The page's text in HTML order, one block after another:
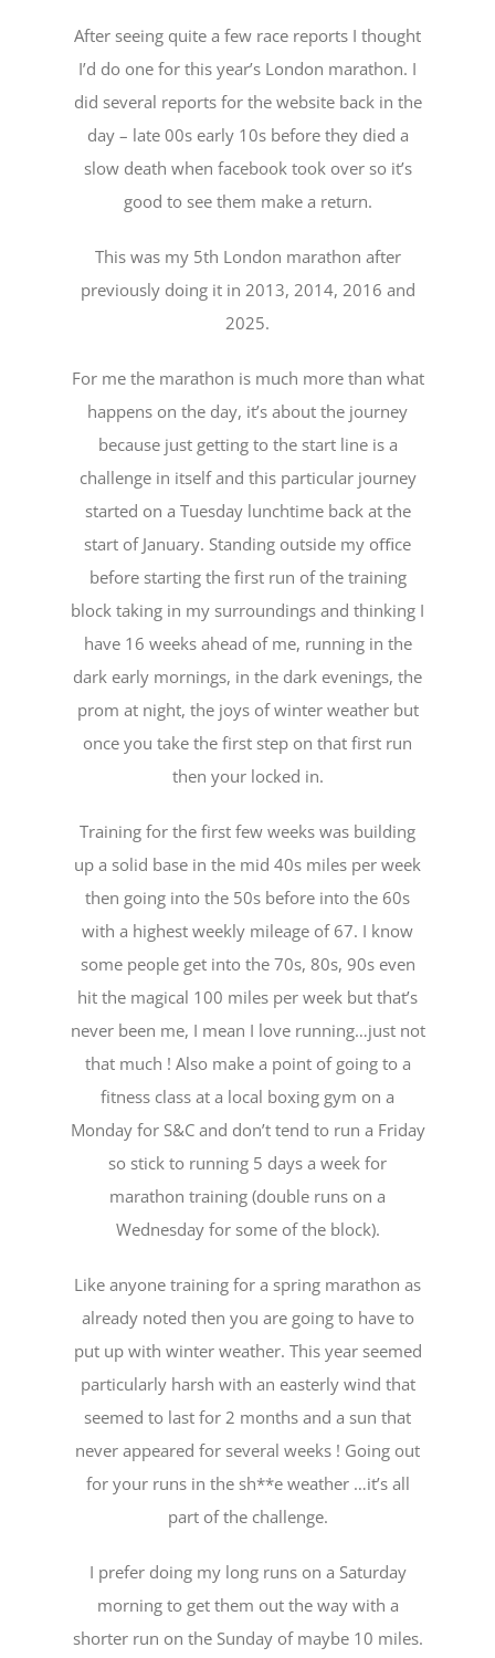
After seeing quite a few race reports I thought
I’d do one for this year’s London marathon. I
did several reports for the website back in the
day – late 00s early 10s before they died a
slow death when facebook took over so it’s
good to see them make a return.
This was my 5th London marathon after
previously doing it in 2013, 2014, 2016 and
2025.
For me the marathon is much more than what
happens on the day, it’s about the journey
because just getting to the start line is a
challenge in itself and this particular journey
started on a Tuesday lunchtime back at the
start of January. Standing outside my oﬃce
before starting the first run of the training
block taking in my surroundings and thinking I
have 16 weeks ahead of me, running in the
dark early mornings, in the dark evenings, the
prom at night, the joys of winter weather but
once you take the first step on that first run
then your locked in.
Training for the first few weeks was building
up a solid base in the mid 40s miles per week
then going into the 50s before into the 60s
with a highest weekly mileage of 67. I know
some people get into the 70s, 80s, 90s even
hit the magical 100 miles per week but that’s
never been me, I mean I love running…just not
that much ! Also make a point of going to a
fitness class at a local boxing gym on a
Monday for S&C and don’t tend to run a Friday
so stick to running 5 days a week for
marathon training (double runs on a
Wednesday for some of the block).
Like anyone training for a spring marathon as
already noted then you are going to have to
put up with winter weather. This year seemed
particularly harsh with an easterly wind that
seemed to last for 2 months and a sun that
never appeared for several weeks ! Going out
for your runs in the sh**e weather …it’s all
part of the challenge.
I prefer doing my long runs on a Saturday
morning to get them out the way with a
shorter run on the Sunday of maybe 10 miles.